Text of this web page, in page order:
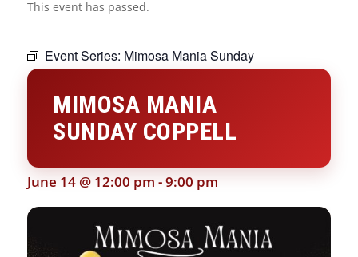
This event has passed.
Event Series: Mimosa Mania Sunday
MIMOSA MANIA
SUNDAY COPPELL
June 14 @ 12:00 pm -9:00 pm